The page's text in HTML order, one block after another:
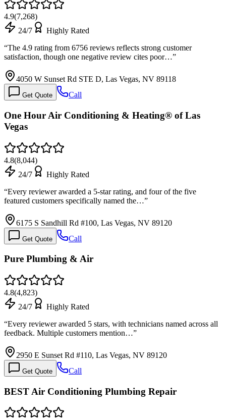
4.9(7,268)
24/7
Highly Rated
“The 4.9 rating from 6756 reviews reflects strong customer
satisfaction, though one negative review cites poor…”
4050 W Sunset Rd STE D, Las Vegas, NV 89118
Get Quote Call
One Hour Air Conditioning & Heating® of Las
Vegas
4.8(8,044)
24/7
Highly Rated
“Every reviewer awarded a 5-star rating, and four of the five
featured customers specifically named the…”
6175 S Sandhill Rd #100, Las Vegas, NV 89120
Get Quote Call
Pure Plumbing & Air
4.8(4,823)
24/7
Highly Rated
“Every reviewer awarded 5 stars, with technicians named across all
feedback. Multiple customers mention…”
2950 E Sunset Rd #110, Las Vegas, NV 89120
Get Quote Call
BEST Air Conditioning Plumbing Repair